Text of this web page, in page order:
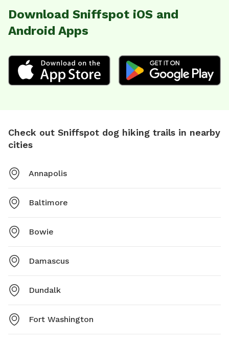
Download Sniffspot iOS and
Android Apps
Check out Sniffspot dog hiking trails in nearby
cities
Annapolis
Baltimore
Bowie
Damascus
Dundalk
Fort Washington